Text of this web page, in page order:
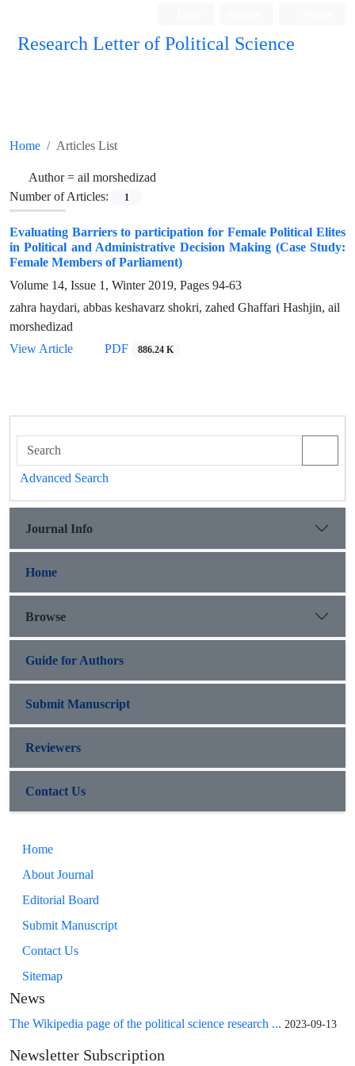
Research Letter of Political Science
Home Articles List
Author = ail morshedizad
Number of Articles:
1
Evaluating Barriers to participation for Female Political Elites
in Political and Administrative Decision Making (Case Study:
Female Members of Parliament)
Volume 14, Issue 1, Winter 2019, Pages 94-63
zahra haydari, abbas keshavarz shokri, zahed Ghaffari Hashjin, ail
morshedizad
View Article
PDF 886.24 K
Advanced Search
Journal Info
Home
Browse
Guide for Authors
Submit Manuscript
Reviewers
Contact Us
Home
About Journal
Editorial Board
Submit Manuscript
Contact Us
Sitemap
News
The Wikipedia page of the political science research ... 2023-09-13
Newsletter Subscription